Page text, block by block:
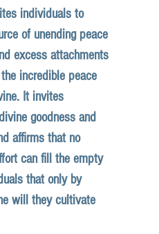
individuals to
of unending peace
excess attachments
incredible peace
It invites
goodness and
affirms that no
can fill the empty
that only by
will they cultivate